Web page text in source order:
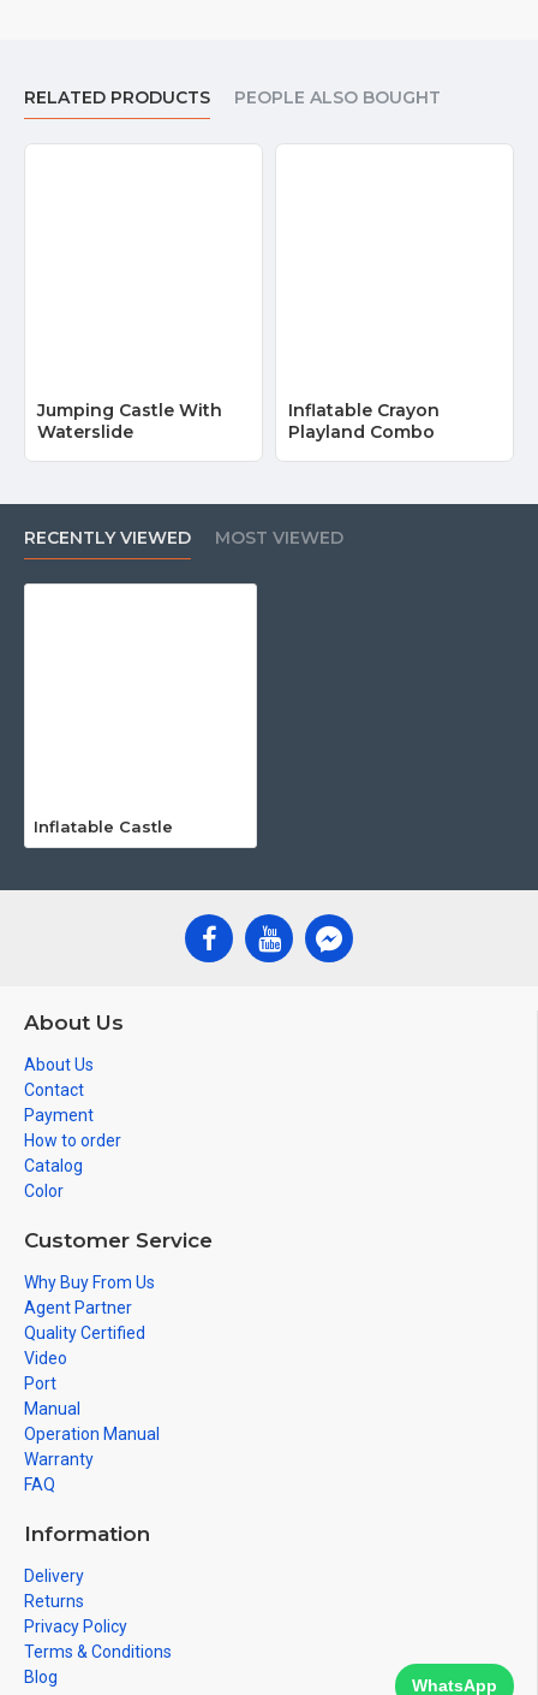
RELATED PRODUCTS PEOPLE ALSO BOUGHT
Jumping Castle With
Waterslide
Inflatable Crayon
Playland Combo
RECENTLY VIEWED MOST VIEWED
Inflatable Castle
About Us
About Us
Contact
Payment
How to order
Catalog
Color
Customer Service
Why Buy From Us
Agent Partner
Quality Certified
Video
Port
Manual
Operation Manual
Warranty
FAQ
Information
Delivery
Returns
Privacy Policy
Terms & Conditions
Blog
WhatsApp